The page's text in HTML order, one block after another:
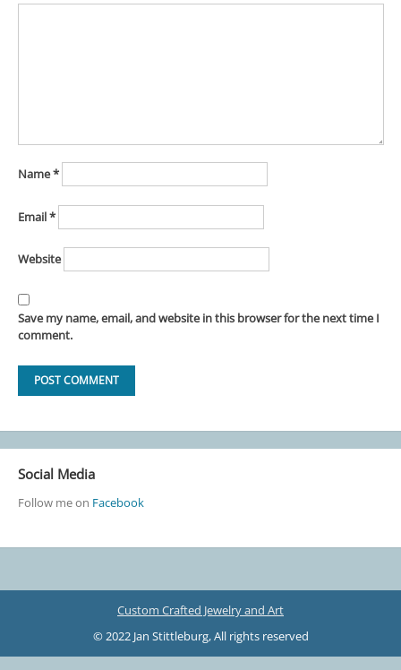
Name*
Email*
Website
Save my name, email, and website in this browser for the next time I
comment.
Social Media
Follow me on Facebook
Custom Crafted Jewelry and Art
© 2022 Jan Stittleburg, All rights reserved